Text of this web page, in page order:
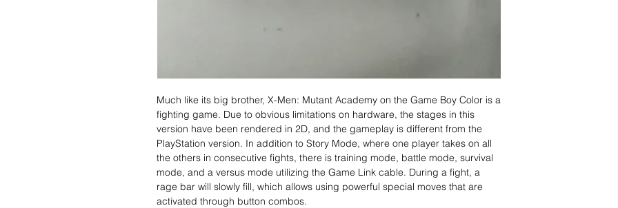
Much like its big brother, X-Men: Mutant Academy on the Game Boy Color is a
fighting game. Due to obvious limitations on hardware, the stages in this
version have been rendered in 2D, and the gameplay is different from the
PlayStation version. In addition to Story Mode, where one player takes on all
the others in consecutive fights, there is training mode, battle mode, survival
mode, and a versus mode utilizing the Game Link cable. During a fight, a
rage bar will slowly fill, which allows using powerful special moves that are
activated through button combos.